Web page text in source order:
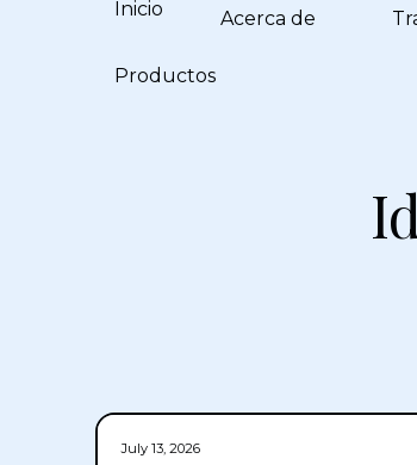
Inicio Acerca de
Productos
July 13, 2026